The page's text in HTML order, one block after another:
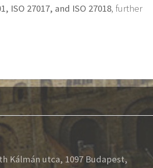
ISO 27017, and ISO 27018, further
Kálmán utca, 1097 Budapest,